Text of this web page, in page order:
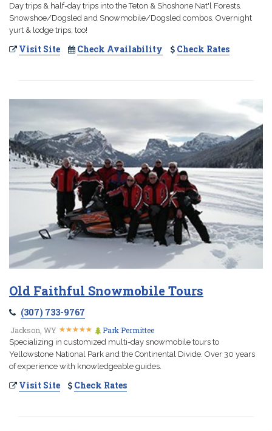
Day trips & half-day trips into the Teton & Shoshone Nat'l Forests.
Snowshoe/Dogsled and Snowmobile/Dogsled combos. Overnight
yurt & lodge trips, too!
Visit Site Check Availability Check Rates
Old Faithful Snowmobile Tours
(307) 733-9767
Jackson, WY ★★★★★
★★★★★ Park Permittee
Specializing in customized multi-day snowmobile tours to
Yellowstone National Park and the Continental Divide. Over 30 years
of experience with knowledgeable guides.
Visit Site Check Rates